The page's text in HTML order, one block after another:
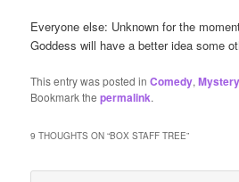
Everyone else: Unknown for the
Goddess will have a better idea some
This entry was posted inComedy,
Bookmark thepermalink.
9 THOUGHTS ON “BOX STAFF TREE”